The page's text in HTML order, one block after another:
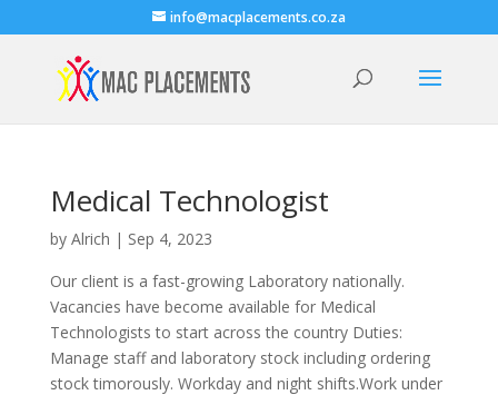
info@macplacements.co.za
Medical Technologist
by Alrich | Sep 4, 2023
Our client is a fast-growing Laboratory nationally.
Vacancies have become available for Medical
Technologists to start across the country Duties:
Manage staff and laboratory stock including ordering
stock timorously. Workday and night shifts.Work under